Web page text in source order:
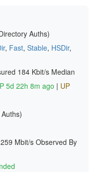
Auths)
, Fast, Stable, HSDir,
184 Kbit/s Median
5d 22h 8m ago | UP
259 Mbit/s Observed By